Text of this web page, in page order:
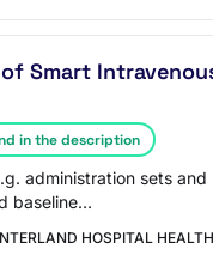
Smart
in the description
administration sets
baseline…
HOSPITAL